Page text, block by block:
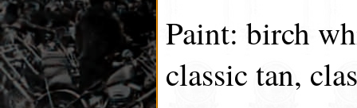
Paint: birch
classic tan,